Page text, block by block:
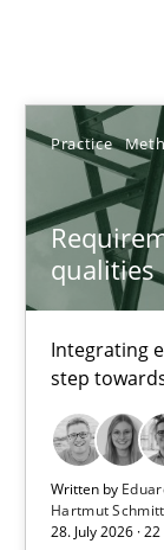
Practice
qualities
Integrating
step
Written by
Hartmut Schmitt
28. July 2026 ·
Sort by
Requirements
Integrating
Practice